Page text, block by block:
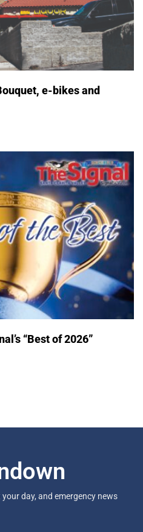
e-bikes and
“Best of 2026”
day, and emergency news